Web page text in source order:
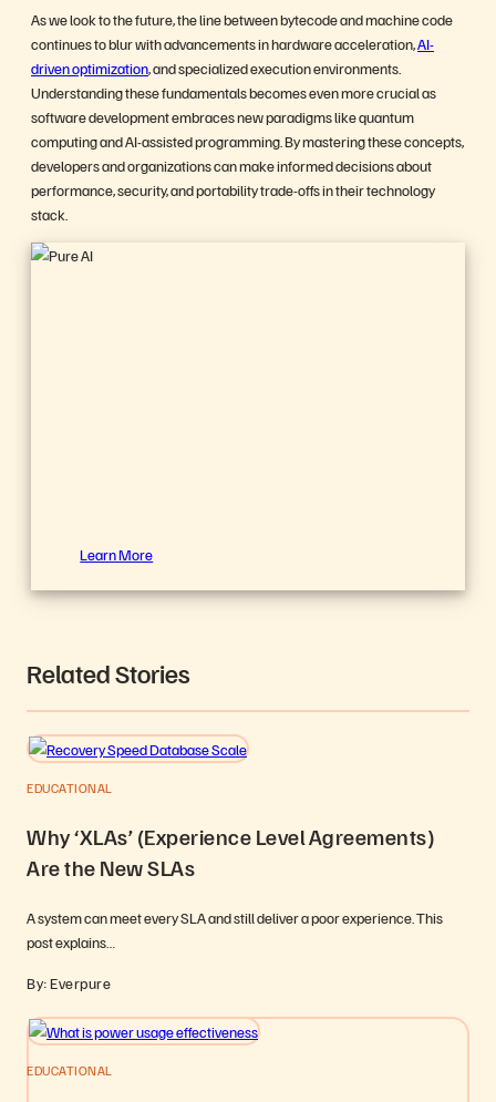
As we look to the future, the line between bytecode and machine code
continues to blur with advancements in hardware acceleration,AI-
driven optimization, and specialized execution environments.
Understanding these fundamentals becomes even more crucial as
software development embraces new paradigms like quantum
computing and AI-assisted programming. By mastering these concepts,
developers and organizations can make informed decisions about
performance, security, and portability trade-offs in their technology
stack.
Learn More
Related Stories
EDUCATIONAL
Why ‘XLAs’ (Experience Level Agreements)
Are the New SLAs
A system can meet every SLA and still deliver a poor experience. This
post explains…
By: Everpure
EDUCATIONAL